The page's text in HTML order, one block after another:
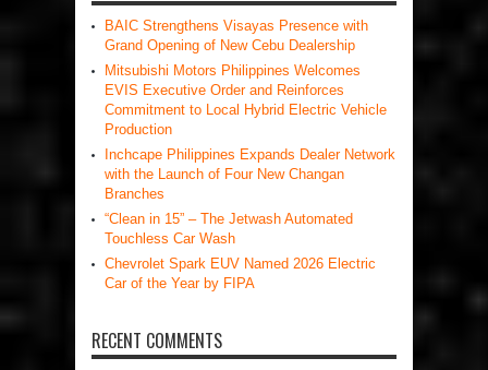
BAIC Strengthens Visayas Presence with
Grand Opening of New Cebu Dealership
Mitsubishi Motors Philippines Welcomes
EVIS Executive Order and Reinforces
Commitment to Local Hybrid Electric Vehicle
Production
Inchcape Philippines Expands Dealer Network
with the Launch of Four New Changan
Branches
“Clean in 15” – The Jetwash Automated
Touchless Car Wash
Chevrolet Spark EUV Named 2026 Electric
Car of the Year by FIPA
RECENT COMMENTS